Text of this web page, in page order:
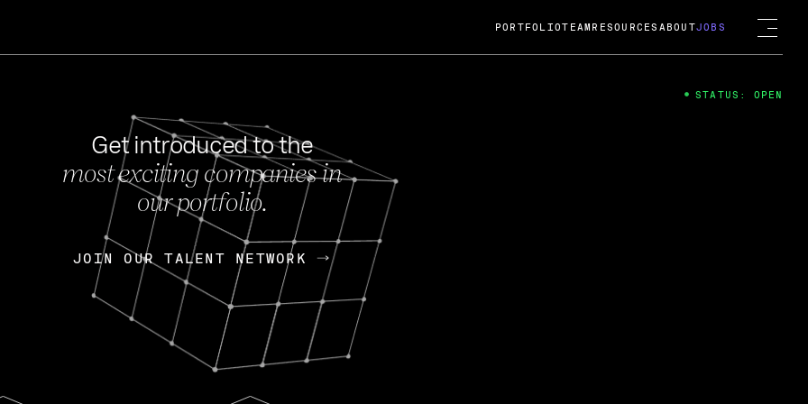
FEB 27, 2024
OpenGov: A Changing Guard; A
Continuing Mission
Today, OpenGov announced its acquisition by Cox
Enterprises for $1.8 billion USD.
Nik Spirin (NVIDIA) Fireside Chat
PORTFOLIOTEAM RESOURCES ABOUTJOBS
Get introduced to the
most exciting companies in
our portfolio.
JOIN OUR TALENT NETWORK
JOIN OUR TALENT NETWORK
STATUS: OPEN